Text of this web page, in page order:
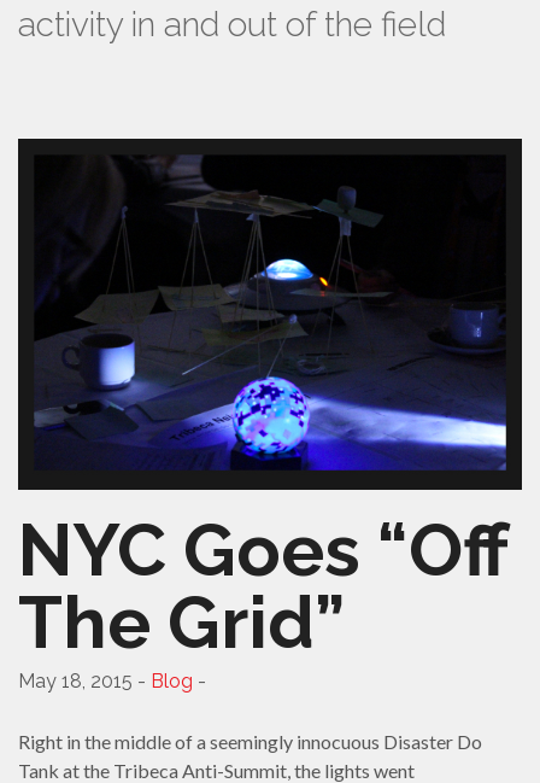
FAQ
CONTACT
VOLUNTEER
activity in and out of the field
NYC Goes “Off
The Grid”
May 18, 2015 - Blog -
Right in the middle of a seemingly innocuous Disaster Do
Tank at the Tribeca Anti-Summit, the lights went